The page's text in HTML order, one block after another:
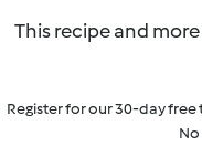
This recipe and
Register for our 30-day